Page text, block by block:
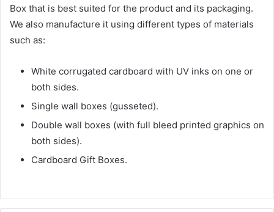
Box that is best suited for the product and its packaging.
We also manufacture it using different types of materials
such as:
White corrugated cardboard with UV inks on one or
both sides.
Single wall boxes (gusseted).
Double wall boxes (with full bleed printed graphics on
both sides).
Cardboard Gift Boxes.